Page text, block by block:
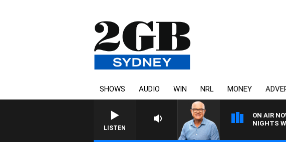
SHOWS AUDIO WIN NRL MONEY
LISTEN
ON AIR
NIGHTS